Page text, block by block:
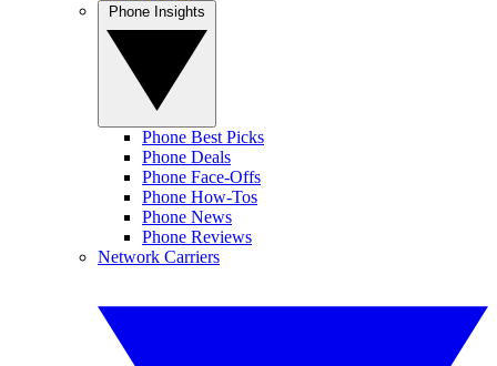
Phone Best Picks
Phone Deals
Phone Face-Offs
Phone How-Tos
Phone News
Phone Reviews
Network Carriers